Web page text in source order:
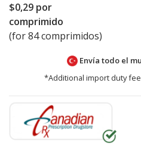
$0,29 por
comprimido
(for 84 comprimidos)
Envía todo el
*Additional import duty